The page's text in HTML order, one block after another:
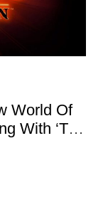
World Of
With ‘The